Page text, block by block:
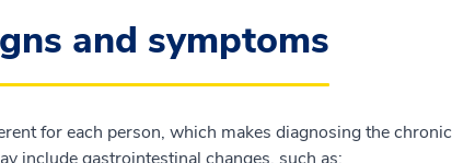
and symptoms
for each person, which makes diagnosing the chronic